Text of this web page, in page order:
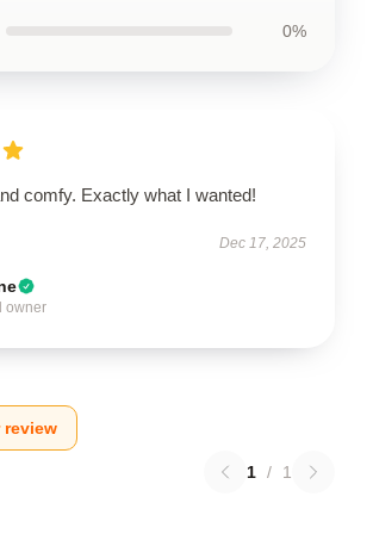
0%
comfy. Exactly what I wanted!
Dec 17, 2025
owner
review
1 / 1